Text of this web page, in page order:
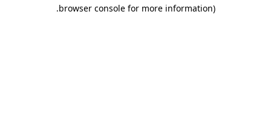
browser console for more information)
.